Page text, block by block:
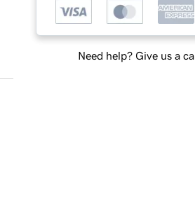
Need help? Give us a